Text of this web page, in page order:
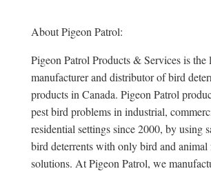
About Pigeon Patrol:
Pigeon Patrol Products & Services is the
manufacturer and distributor of bird
products in Canada. Pigeon Patrol
pest bird problems in industrial,
residential settings since 2000, by using
bird deterrents with only bird and
solutions. At Pigeon Patrol, we